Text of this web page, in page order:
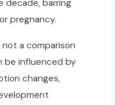
decade, barring
pregnancy.
a comparison
be influenced by
changes,